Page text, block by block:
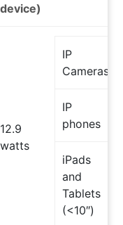
device)
12.9
watts
IP
Cameras
IP
phones
iPads
and
Tablets
(<10″)